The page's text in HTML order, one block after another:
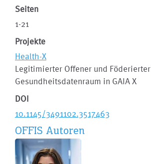
Seiten
1-21
Projekte
Health-X
Legitimierter Offener und Föderierter
Gesundheitsdatenraum in GAIA X
DOI
10.1145/3491102.3517463
OFFIS Autoren